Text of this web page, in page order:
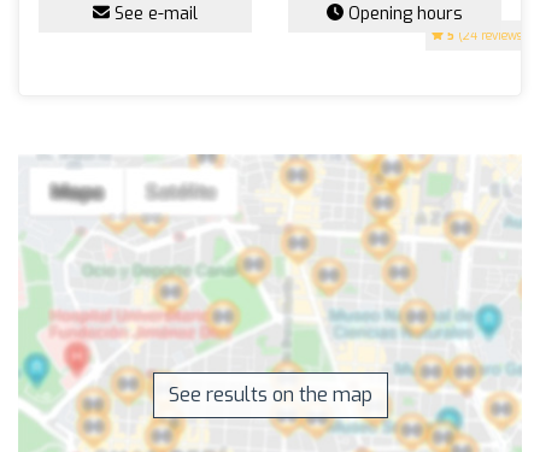
5 (24 reviews)
See e-mail Opening hours
See results on the map